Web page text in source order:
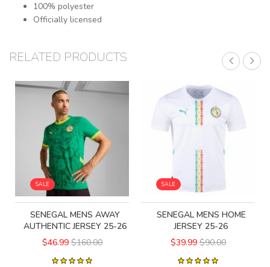
100% polyester
Officially licensed
RELATED PRODUCTS
SALE
SENEGAL MENS AWAY
AUTHENTIC JERSEY 25-26
$46.99 $160.00
SALE
SENEGAL MENS HOME
JERSEY 25-26
$39.99 $90.00